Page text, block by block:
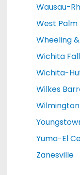
Wausau-
West
Wheeling
Wichita
Wichita-
Wilkes
Wilmington
Yuma-El
Zanesville